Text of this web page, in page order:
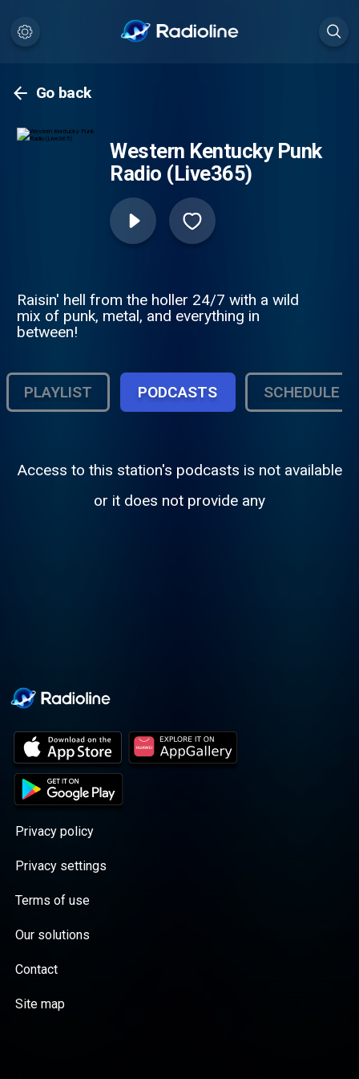
Go back
Western Kentucky Punk
Radio (Live365)
Raisin' hell from the holler 24/7 with a wild
mix of punk, metal, and everything in
between!
PLAYLIST PODCASTS SCHEDULE
Access to this station's podcasts is not available
or it does not provide any
Privacy policy
Privacy settings
Terms of use
Our solutions
Contact
Site map